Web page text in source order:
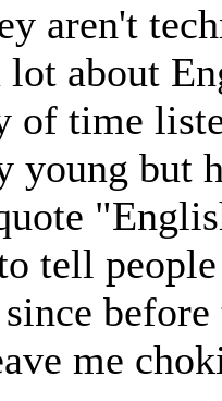
aren't
lot about
of time
young but
tell
before
me